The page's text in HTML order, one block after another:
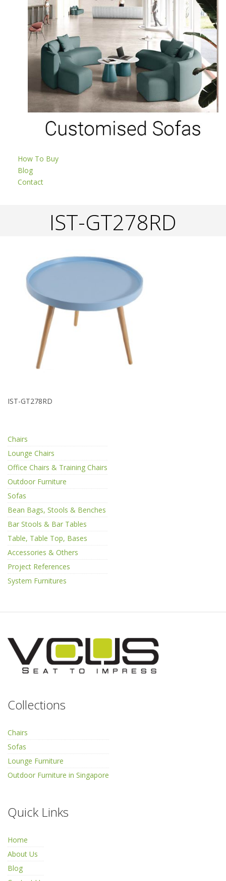
How To Buy
Blog
Contact
IST-GT278RD
IST-GT278RD
Chairs
Lounge Chairs
Office Chairs & Training Chairs
Outdoor Furniture
Sofas
Bean Bags, Stools & Benches
Bar Stools & Bar Tables
Table, Table Top, Bases
Accessories & Others
Project References
System Furnitures
Collections
Chairs
Sofas
Lounge Furniture
Outdoor Furniture in Singapore
Quick Links
Home
About Us
Blog